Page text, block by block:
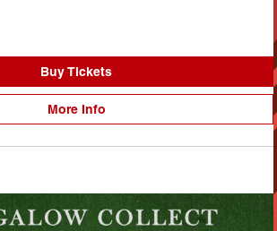
Buy Tickets
More Info